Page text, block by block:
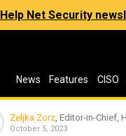
Help Net Security
News Features CISO
Zeljka Zorz , Editor-in-Chief,
October 5, 2023